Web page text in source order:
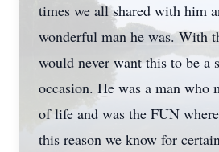
times we all shared with him
wonderful man he was. With
would never want this to be a
occasion. He was a man who
of life and was the FUN
this reason we know for